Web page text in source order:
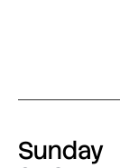
Sunday